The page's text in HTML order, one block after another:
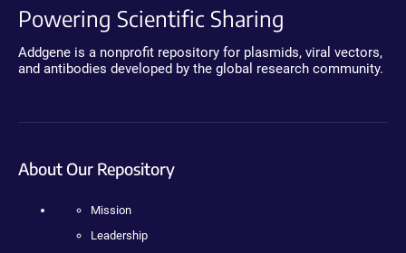
Powering Scientific Sharing
Addgene is a nonprofit repository for plasmids, viral vectors,
and antibodies developed by the global research community.
About Our Repository
Mission
Leadership